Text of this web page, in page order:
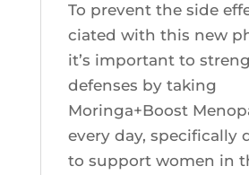
To prevent the side
cia­ted with this new
it’s impor­tant to
defenses by taking
Moringa+Boost
eve­ry day, spe­ci­fi­cal­ly
to sup­port women in